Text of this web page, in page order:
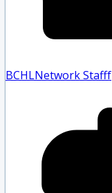
BCHLNetwork Staff